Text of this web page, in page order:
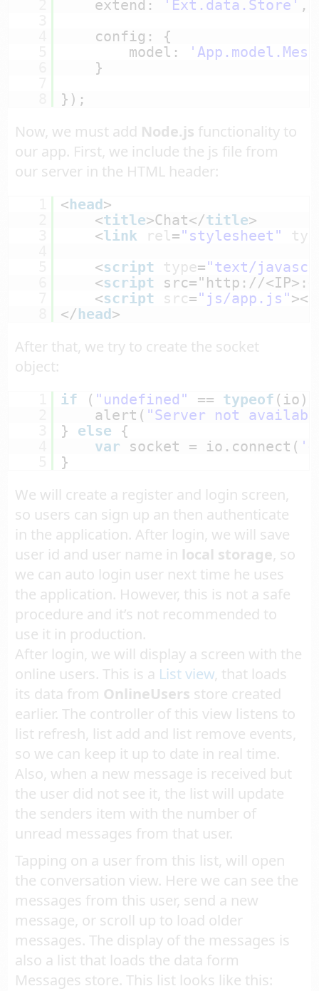
extend: 'Ext.data.Store' ,
config: {
model:
}
});
Now, we must add Node.js functionality to
our app. First, we include the js file from
our server in the HTML header:
<head>
<title>Chat</title>
<link rel="stylesheet"
<script type="text/
<script src=" http://<IP>:<
<script src="js/app.js"></
</head>
After that, we try to create the socket
object:
if ( "undefined" == typeof
alert( "Server not
} else
{
var socket = io.connect(
}
We will create a register and login screen,
so users can sign up an then authenticate
in the application. After login, we will save
user id and user name in local storage, so
we can auto login user next time he uses
the application. However, this is not a safe
procedure and it’s not recommended to
use it in production.
After login, we will display a screen with the
online users. This is a List view, that loads
its data from OnlineUsers store created
earlier. The controller of this view listens to
list refresh, list add and list remove events,
so we can keep it up to date in real time.
Also, when a new message is received but
the user did not see it, the list will update
the senders item with the number of
unread messages from that user.
Tapping on a user from this list, will open
the conversation view. Here we can see the
messages from this user, send a new
message, or scroll up to load older
messages. The display of the messages is
also a list that loads the data form
Messages store. This list looks like this: